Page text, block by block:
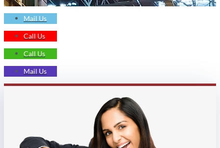
Mail Us
Call Us
Call Us
Mail Us